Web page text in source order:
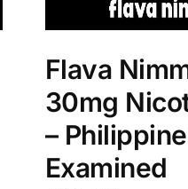
Flava
30mg
–
Examined